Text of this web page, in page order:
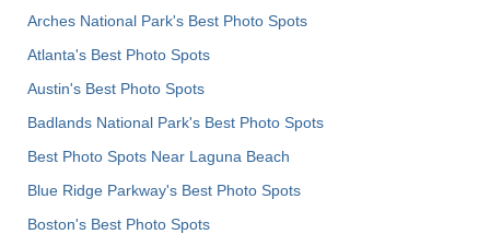
Arches National Park's Best Photo Spots
Atlanta's Best Photo Spots
Austin's Best Photo Spots
Badlands National Park's Best Photo Spots
Best Photo Spots Near Laguna Beach
Blue Ridge Parkway's Best Photo Spots
Boston's Best Photo Spots